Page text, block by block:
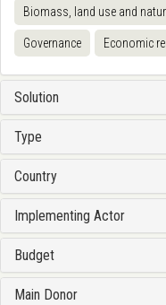
Biomass, land use and
Governance Economic
Solution
Type
Country
Implementing Actor
Budget
Main Donor